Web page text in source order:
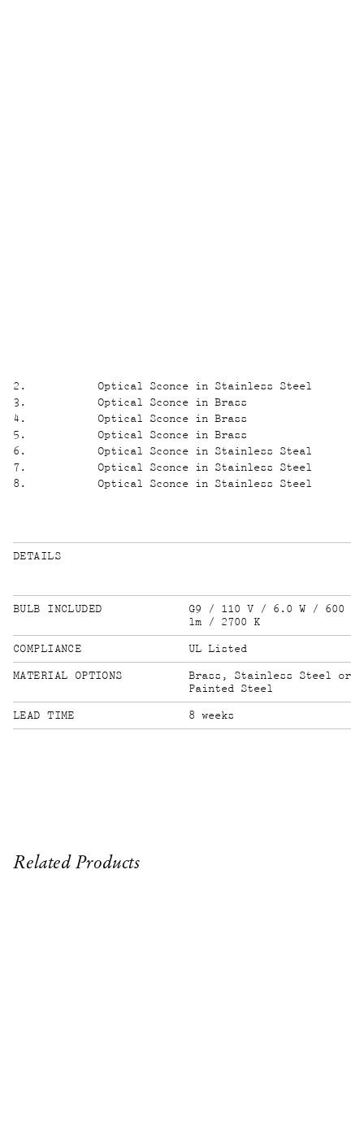
2 .
Optical Sconce in Stainless Steel
3 .
Optical Sconce in Brass
4 .
Optical Sconce in Brass
5 .
Optical Sconce in Brass
6 .
Optical Sconce in Stainless Steal
7.
Optical Sconce in Stainless Steel
8 . Optical Sconce in Stainless Steel
DETAILS
BULB INCLUDED
G9 / 110 V / 6.0 W / 600
lm / 2700 K
COMPLIANCE UL Listed
MATERIAL OPTIONS
Brass, Stainless Steel or
Painted Steel
LEAD TIME 8 weeks
Related Products